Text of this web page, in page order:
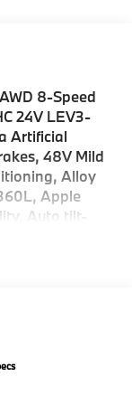
8-Speed
24V LEV3-
Artificial
48V Mild
Alloy
Apple
Auto tilt-
Driver
impact
system: